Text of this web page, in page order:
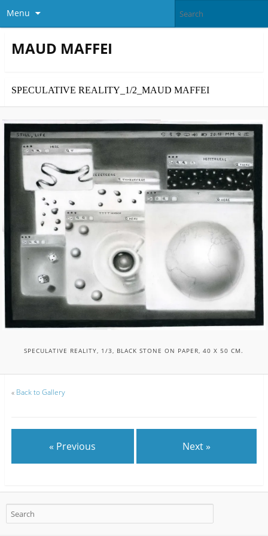
Menu
MAUD MAFFEI
SPECULATIVE REALITY_1/2_MAUD MAFFEI
SPECULATIVE REALITY, 1/3, BLACK STONE ON PAPER, 40 X 50 CM.
« Back to Gallery
« Previous Next »